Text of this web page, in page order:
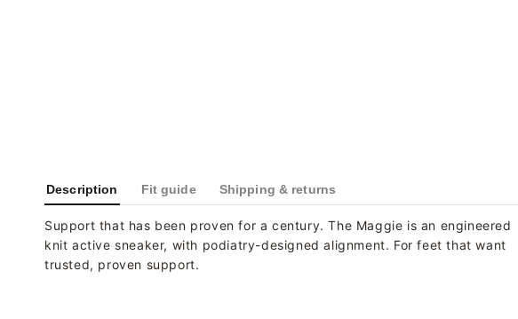
Description Fit guide Shipping & returns
Support that has been proven for a century. The Maggie is an engineered
knit active sneaker, with podiatry-designed alignment. For feet that want
trusted, proven support.